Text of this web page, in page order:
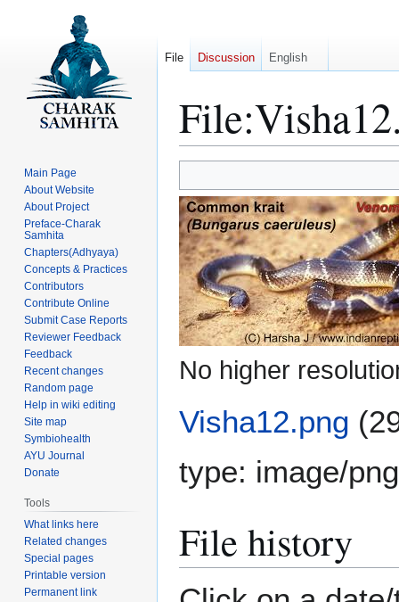
File:
to
navigation
to
search
No higher
Visha12.png
type: image/png
File history
File Discussion English
Main Page
About Website
About Project
Preface-Charak
Samhita
Chapters(Adhyaya)
Concepts & Practices
Contributors
Contribute Online
Submit Case Reports
Reviewer Feedback
Feedback
Recent changes
Random page
Help in wiki editing
Site map
Symbiohealth
AYU Journal
Donate
Tools
What links here
Related changes
Special pages
Printable version
Permanent link